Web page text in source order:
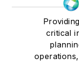
critical